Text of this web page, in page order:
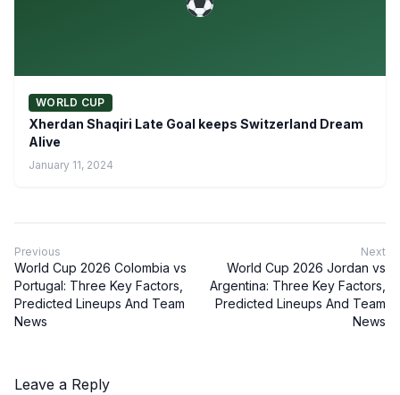
WORLD CUP
Xherdan Shaqiri Late Goal keeps Switzerland Dream
Alive
January 11, 2024
Previous
World Cup 2026 Colombia vs
Portugal: Three Key Factors,
Predicted Lineups And Team
News
Next
World Cup 2026 Jordan vs
Argentina: Three Key Factors,
Predicted Lineups And Team
News
Leave a Reply